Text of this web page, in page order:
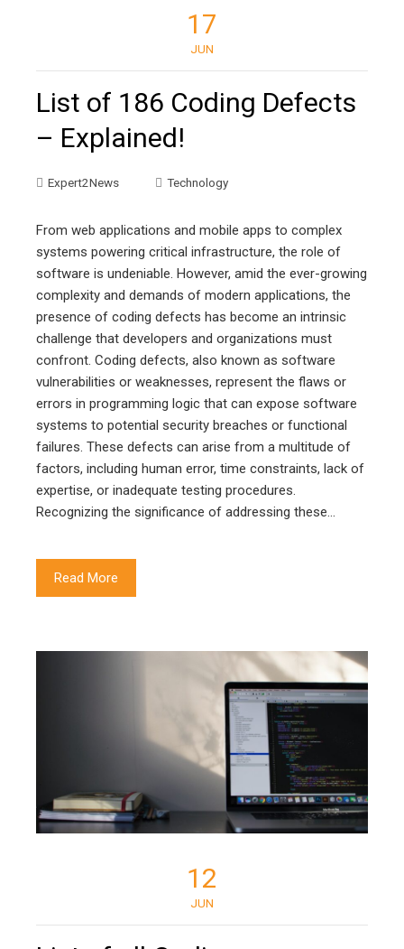
17
JUN
List of 186 Coding Defects
– Explained!
Expert2News Technology
From web applications and mobile apps to complex
systems powering critical infrastructure, the role of
software is undeniable. However, amid the ever-growing
complexity and demands of modern applications, the
presence of coding defects has become an intrinsic
challenge that developers and organizations must
confront. Coding defects, also known as software
vulnerabilities or weaknesses, represent the flaws or
errors in programming logic that can expose software
systems to potential security breaches or functional
failures. These defects can arise from a multitude of
factors, including human error, time constraints, lack of
expertise, or inadequate testing procedures.
Recognizing the significance of addressing these…
Read More
12
JUN